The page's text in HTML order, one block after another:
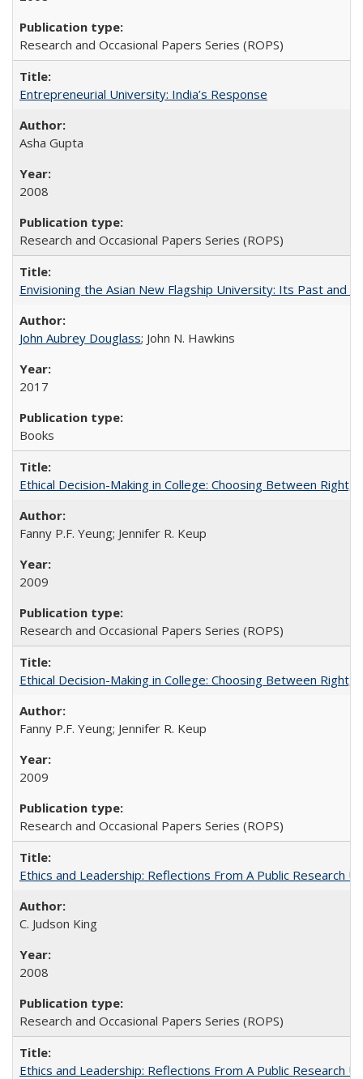
Research and Occasional Papers Series (ROPS)
Entrepreneurial University: India’s Response
Asha Gupta
2008
Research and Occasional Papers Series (ROPS)
Envisioning the Asian New Flagship University: Its Past and
John Aubrey Douglass; John N. Hawkins
2017
Books
Ethical Decision-Making in College: Choosing Between Right,
Fanny P.F. Yeung; Jennifer R. Keup
2009
Research and Occasional Papers Series (ROPS)
Ethical Decision-Making in College: Choosing Between Right,
Fanny P.F. Yeung; Jennifer R. Keup
2009
Research and Occasional Papers Series (ROPS)
Ethics and Leadership: Reflections From A Public Research
C. Judson King
2008
Research and Occasional Papers Series (ROPS)
Ethics and Leadership: Reflections From A Public Research